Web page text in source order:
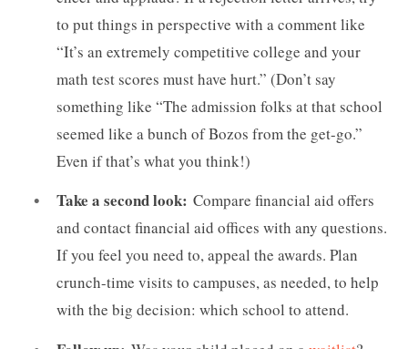
to put things in perspective with a comment like
“It’s an extremely competitive college and your
math test scores must have hurt.” (Don’t say
something like “The admission folks at that school
seemed like a bunch of Bozos from the get-go.”
Even if that’s what you think!)
Take a second look: Compare financial aid offers
and contact financial aid offices with any questions.
If you feel you need to, appeal the awards. Plan
crunch-time visits to campuses, as needed, to help
with the big decision: which school to attend.